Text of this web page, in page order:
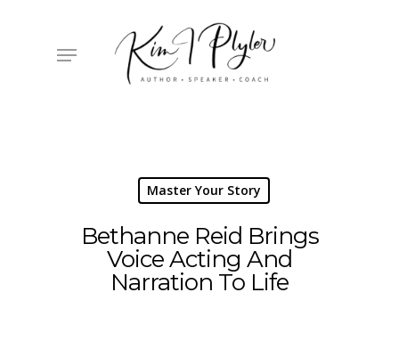
Menu
Master Your Story
Bethanne Reid Brings
Voice Acting And
Narration To Life